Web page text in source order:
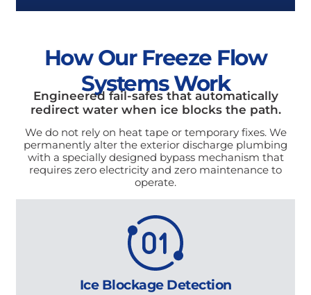
How Our Freeze Flow
Systems Work
Engineered fail-safes that automatically
redirect water when ice blocks the path.
We do not rely on heat tape or temporary fixes. We
permanently alter the exterior discharge plumbing
with a specially designed bypass mechanism that
requires zero electricity and zero maintenance to
operate.
Ice Blockage Detection